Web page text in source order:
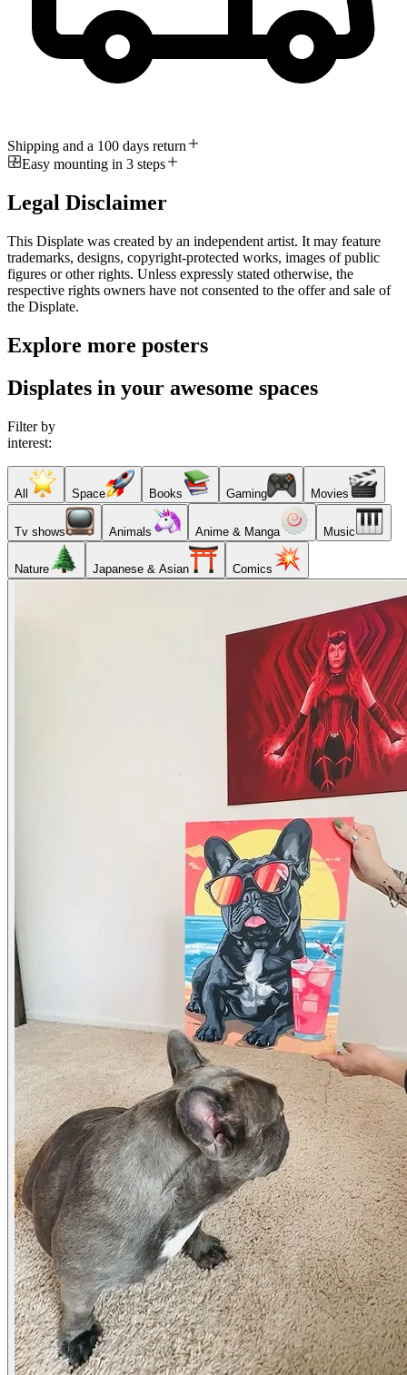
Shipping and a 100 days return
Easy mounting in 3 steps
Legal Disclaimer
This Displate was created by an independent artist. It may feature
trademarks, designs, copyright-protected works, images of public
figures or other rights. Unless expressly stated otherwise, the
respective rights owners have not consented to the offer and sale of
the Displate.
Explore more posters
Displates in your awesome spaces
Filter by
interest:
All Space Books Gaming Movies
Tv shows Animals Anime & Manga Music
Nature Japanese & Asian Comics